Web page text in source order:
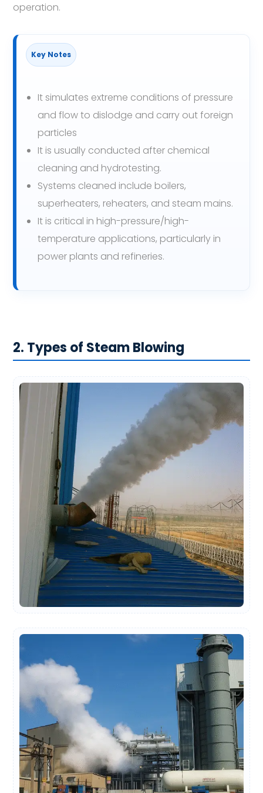
operation.
Key Notes
It simulates extreme conditions of pressure
and flow to dislodge and carry out foreign
particles
It is usually conducted after chemical
cleaning and hydrotesting.
Systems cleaned include boilers,
superheaters, reheaters, and steam mains.
It is critical in high-pressure/high-
temperature applications, particularly in
power plants and refineries.
2. Types of Steam Blowing